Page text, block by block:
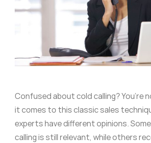
Confused about cold calling? You’re
it comes to this classic sales
experts have different opinions.
calling is still relevant, while others